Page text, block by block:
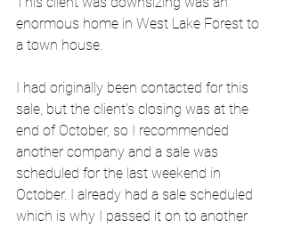
enormous home in West Lake Forest to
a town house.
I had originally been contacted for this
sale, but the client’s closing was at the
end of October, so I recommended
another company and a sale was
scheduled for the last weekend in
October. I already had a sale scheduled
which is why I passed it on to another